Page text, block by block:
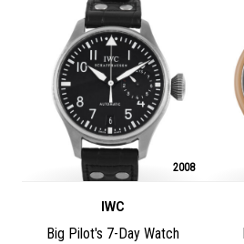
2008
IWC
Big Pilot's 7-Day Watch